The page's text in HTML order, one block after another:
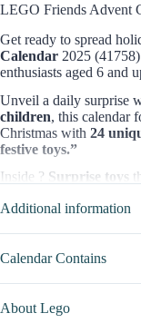
LEGO Friends Advent
Get ready to spread
Calendar 2025
enthusiasts aged 6 and
Unveil a daily surprise
children, this calendar
Christmas with 24
festive toys.”
Inside ? Surprise toys
create a playful
This festive calendar
revealing mini-dolls,
Additional information
Calendar Contains
About Lego